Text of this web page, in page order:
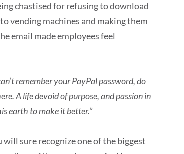
chastised for refusing to download
vending machines and making them
email made employees feel
remember your PayPal password, do
A life devoid of purpose, and passion in
earth to make it better.”
sure recognize one of the biggest